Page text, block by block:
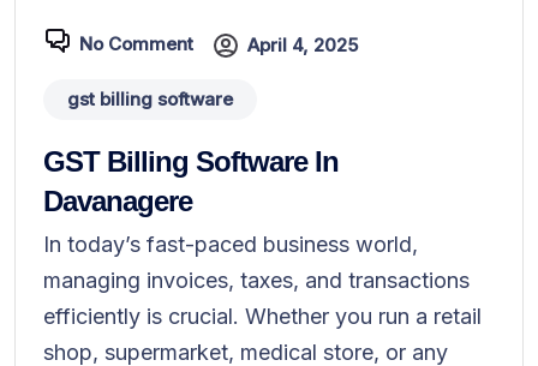
No Comment April 4, 2025
gst billing software
GST Billing Software In
Davanagere
In today’s fast-paced business world,
managing invoices, taxes, and transactions
efficiently is crucial. Whether you run a retail
shop, supermarket, medical store, or any